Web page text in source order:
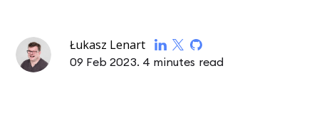
Łukasz Lenart
09 Feb 2023. 4 minutes read